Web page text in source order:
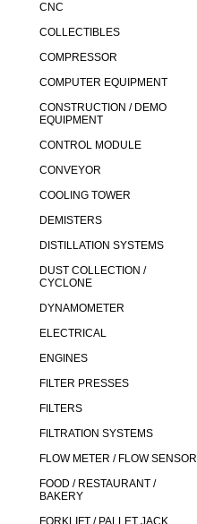
CNC
COLLECTIBLES
COMPRESSOR
COMPUTER EQUIPMENT
CONSTRUCTION / DEMO
EQUIPMENT
CONTROL MODULE
CONVEYOR
COOLING TOWER
DEMISTERS
DISTILLATION SYSTEMS
DUST COLLECTION /
CYCLONE
DYNAMOMETER
ELECTRICAL
ENGINES
FILTER PRESSES
FILTERS
FILTRATION SYSTEMS
FLOW METER / FLOW SENSOR
FOOD / RESTAURANT /
BAKERY
FORKLIFT / PALLET JACK